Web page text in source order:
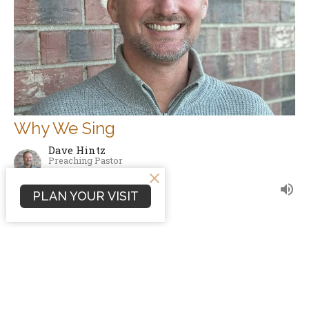
Why We Sing
Dave Hintz
Preaching Pastor
PLAN YOUR VISIT